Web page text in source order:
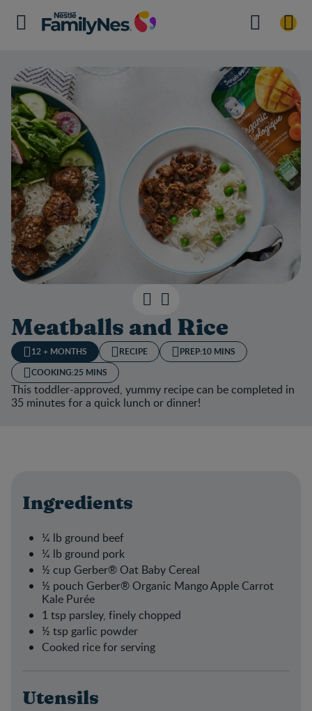
Meatballs and Rice
12 + MONTHS RECIPE PREP:10 MINS
COOKING:25 MINS
This toddler-approved, yummy recipe can be completed in
35 minutes for a quick lunch or dinner!
Ingredients
¼ lb ground beef​
¼ lb ground pork​
½ cup Gerber® Oat Baby Cereal​
½ pouch Gerber® Organic Mango Apple Carrot
Kale Purée​
1 tsp parsley, finely chopped​
½ tsp garlic powder​
Cooked rice for serving​
Utensils